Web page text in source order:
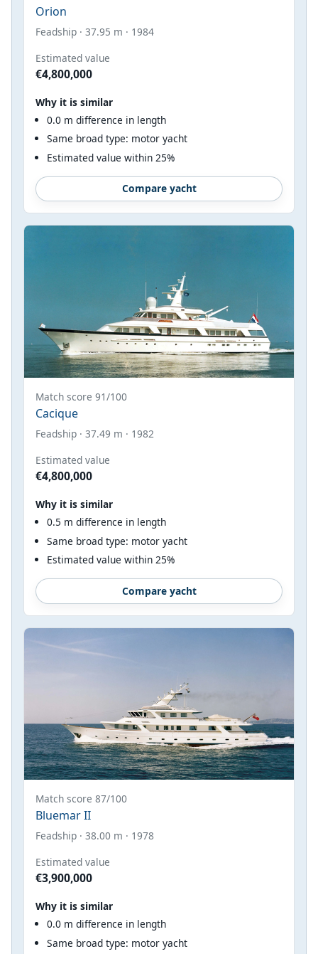
Orion
Feadship · 37.95 m · 1984
Estimated value
€4,800,000
Why it is similar
0.0 m difference in length
Same broad type: motor yacht
Estimated value within 25%
Compare yacht
Match score 91/100
Cacique
Feadship · 37.49 m · 1982
Estimated value
€4,800,000
Why it is similar
0.5 m difference in length
Same broad type: motor yacht
Estimated value within 25%
Compare yacht
Match score 87/100
Bluemar II
Feadship · 38.00 m · 1978
Estimated value
€3,900,000
Why it is similar
0.0 m difference in length
Same broad type: motor yacht